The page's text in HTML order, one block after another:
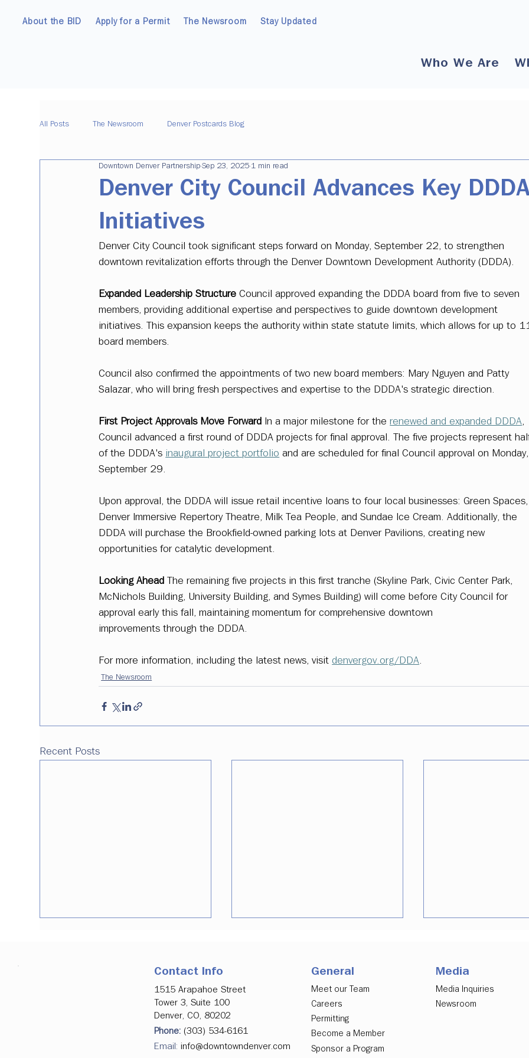
About the BID Apply for a Permit The Newsroom Stay Updated
Who We Are
All Posts The Newsroom Denver Postcards Blog
Denver City Council Advances Key
Initiatives
Downtown Denver Partnership Sep 23, 2025 1 min read
Denver City Council took significant steps forward on Monday, September 22, to strengthen
downtown revitalization efforts through the Denver Downtown Development Authority (DDDA).
Expanded Leadership Structure Council approved expanding the DDDA board from five to seven
members, providing additional expertise and perspectives to guide downtown development
initiatives. This expansion keeps the authority within state statute limits, which allows for up to
board members.
Council also confirmed the appointments of two new board members: Mary Nguyen and Patty
Salazar, who will bring fresh perspectives and expertise to the DDDA's strategic direction.
First Project Approvals Move Forward In a major milestone for the renewed and expanded DDDA,
Council advanced a first round of DDDA projects for final approval. The five projects represent
of the DDDA's inaugural project portfolio and are scheduled for final Council approval on Monday,
September 29.
Upon approval, the DDDA will issue retail incentive loans to four local businesses: Green Spaces,
Denver Immersive Repertory Theatre, Milk Tea People, and Sundae Ice Cream. Additionally, the
DDDA will purchase the Brookfield-owned parking lots at Denver Pavilions, creating new
opportunities for catalytic development.
Looking Ahead The remaining five projects in this first tranche (Skyline Park, Civic Center Park,
McNichols Building, University Building, and Symes Building) will come before City Council for
approval early this fall, maintaining momentum for comprehensive downtown
improvements through the DDDA.
For more information, including the latest news, visit denvergov.org/DDA.
The Newsroom
Recent Posts
July 2026 Data Update |
Holding Strong Through the
Denver Downtown
Development Authority
Contact Info
1515 Arapahoe Street
Tower 3, Suite 100
Denver, CO, 80202
Phone: (303) 534-6161
Email: info@downtowndenver.com
General
Meet our Team
Careers
Permitting
Become a Member
Sponsor a Program
Media
Media Inquiries
Newsroom